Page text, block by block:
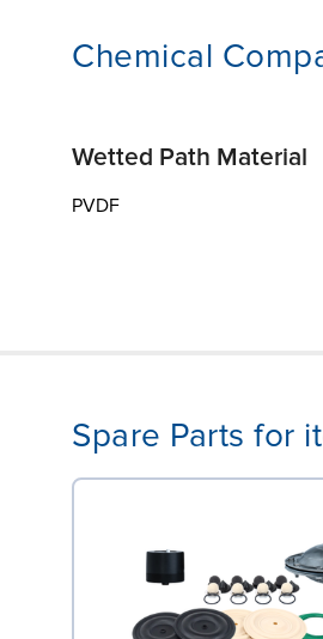
Chemical
Wetted Path Material
PVDF
Spare Parts for